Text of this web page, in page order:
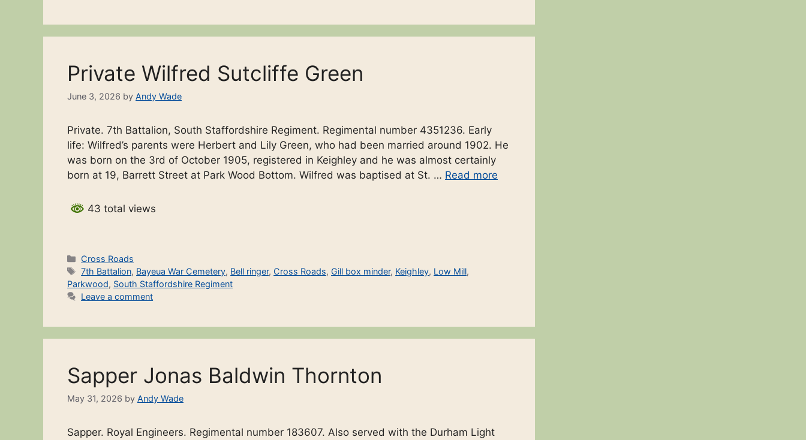
Private Wilfred Sutcliffe Green
June 3, 2026 by Andy Wade
Private. 7th Battalion, South Staffordshire Regiment. Regimental number 4351236. Early
life: Wilfred’s parents were Herbert and Lily Green, who had been married around 1902. He
was born on the 3rd of October 1905, registered in Keighley and he was almost certainly
born at 19, Barrett Street at Park Wood Bottom. Wilfred was baptised at St. … Read more
43 total views
Categories
Cross Roads
Tags
7th Battalion, Bayeua War Cemetery, Bell ringer, Cross Roads, Gill box minder, Keighley, Low Mill,
Parkwood, South Staffordshire Regiment
Leave a comment
Sapper Jonas Baldwin Thornton
May 31, 2026 by Andy Wade
Sapper. Royal Engineers. Regimental number 183607. Also served with the Durham Light